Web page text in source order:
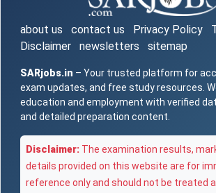
about us contact us Privacy Policy
Disclaimer
newsletters sitemap
SARjobs.in – Your trusted platform for
exam updates, and free study resources.
education and employment with verified
and detailed preparation content.
Disclaimer: The examination results,
details provided on this website are for
reference only and should not be treated